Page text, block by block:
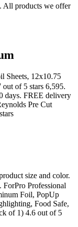
All products we offer
Sheets, 12x10.75
of 5 stars 6,595.
days. FREE delivery
Pre Cut
size and color.
Professional
Foil, PopUp
Food Safe,
of 1) 4.6 out of 5